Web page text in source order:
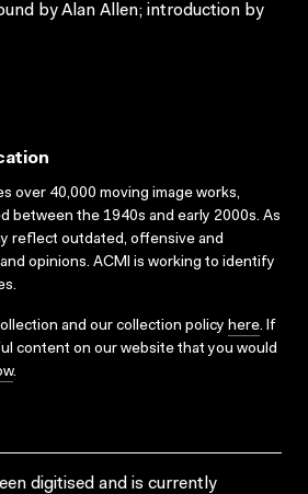
by Alan Allen; introduction by
over 40,000 moving image works,
between the 1940s and early 2000s. As
reflect outdated, offensive and
opinions. ACMI is working to identify
and our collection policy here. If
content on our website that you would
.
digitised and is currently